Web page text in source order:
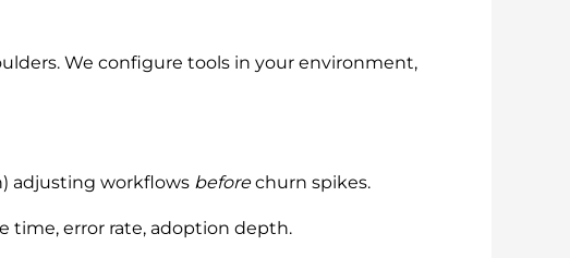
We configure tools in your environment,
adjusting workflows beforechurn spikes.
time, error rate, adoption depth.